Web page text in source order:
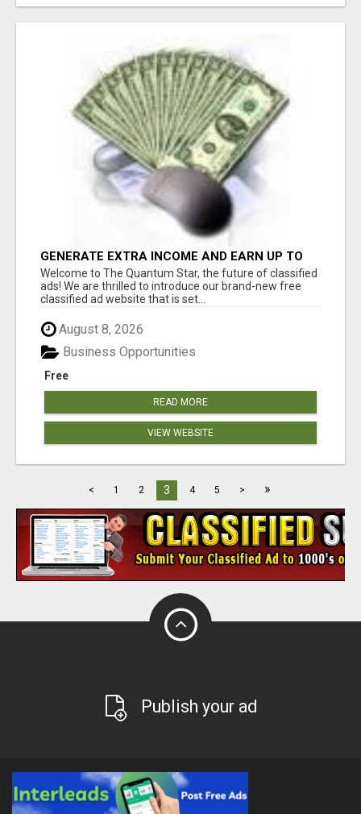
GENERATE EXTRA INCOME AND EARN UP TO
$100'S DAILY
Welcome to The Quantum Star, the future of classified
ads! We are thrilled to introduce our brand-new free
classified ad website that is set...
August 8, 2026
Free
Business Opportunities
READ MORE
VIEW WEBSITE
< 1 2 3 4 5 > »
Publish your ad